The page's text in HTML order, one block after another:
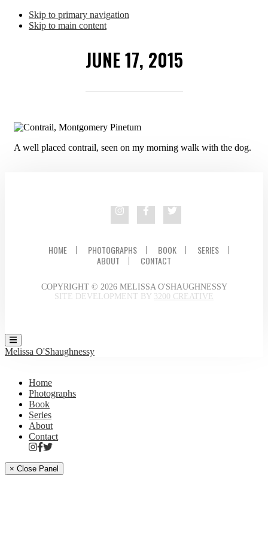
Skip to primary navigation
Skip to main content
JUNE 17, 2015
A well placed contrail, seen on my morning walk with the dog.
HOME PHOTOGRAPHS BOOK
SERIES
ABOUT
CONTACT
COPYRIGHT © 2026 MELISSA O'SHAUGHNESSY
SITE DEVELOPMENT BY 3200 CREATIVE
Melissa O'Shaughnessy
Home
Photographs
Book
Series
About
Contact
× Close Panel